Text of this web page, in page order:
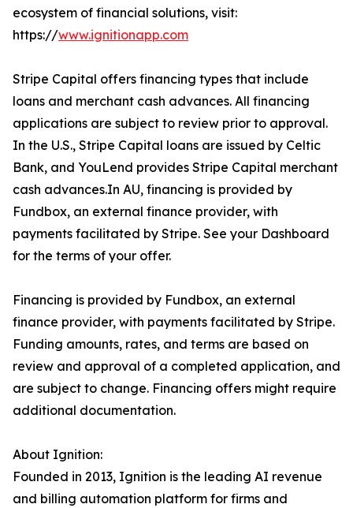
ecosystem of financial solutions, visit:
https://www.ignitionapp.com
Stripe Capital offers financing types that include
loans and merchant cash advances. All financing
applications are subject to review prior to approval.
In the U.S., Stripe Capital loans are issued by Celtic
Bank, and YouLend provides Stripe Capital merchant
cash advances.In AU, financing is provided by
Fundbox, an external finance provider, with
payments facilitated by Stripe. See your Dashboard
for the terms of your offer.
Financing is provided by Fundbox, an external
finance provider, with payments facilitated by Stripe.
Funding amounts, rates, and terms are based on
review and approval of a completed application, and
are subject to change. Financing offers might require
additional documentation.
About Ignition:
Founded in 2013, Ignition is the leading AI revenue
and billing automation platform for firms and